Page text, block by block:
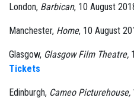
London, Barbican, 10 August
Manchester, Home, 10 August
Glasgow, Glasgow Film Theatre,
Tickets
Edinburgh, Cameo Picturehouse,